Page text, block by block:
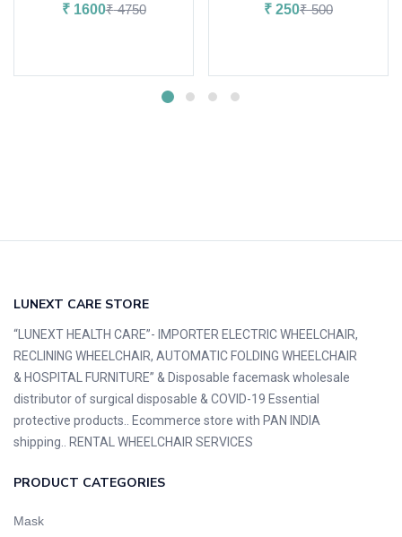
₹1600₹4750 ₹ 250₹500
LUNEXT CARE STORE
“LUNEXT HEALTH CARE”- IMPORTER ELECTRIC WHEELCHAIR,
RECLINING WHEELCHAIR, AUTOMATIC FOLDING WHEELCHAIR
& HOSPITAL FURNITURE” & Disposable facemask wholesale
distributor of surgical disposable & COVID-19 Essential
protective products.. Ecommerce store with PAN INDIA
shipping.. RENTAL WHEELCHAIR SERVICES
PRODUCT CATEGORIES
Mask